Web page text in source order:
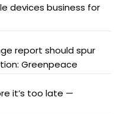
devices business for
report should spur
Greenpeace
it’s too late —